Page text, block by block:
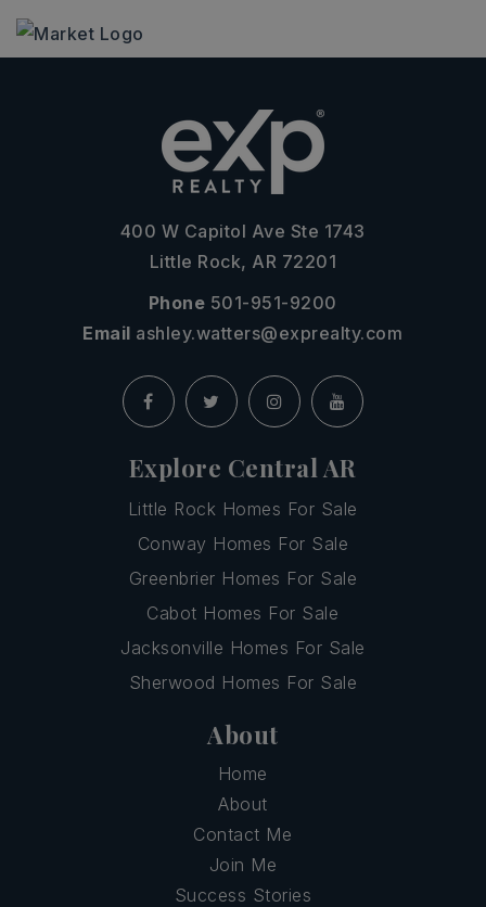
400 W Capitol Ave Ste 1743
Little Rock, AR 72201
Phone 501-951-9200
Email ashley.watters@exprealty.com
Explore Central AR
Little Rock Homes For Sale
Conway Homes For Sale
Greenbrier Homes For Sale
Cabot Homes For Sale
Jacksonville Homes For Sale
Sherwood Homes For Sale
About
Home
About
Contact Me
Join Me
Success Stories